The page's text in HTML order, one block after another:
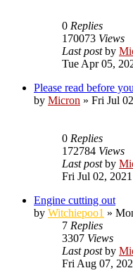
0 Replies
170073 Views
Last postby
Tue Apr 05,
Please read before
by Micron » Fri Jul
0 Replies
172784 Views
Last postby
Fri Jul 02,
Engine cutting out
by Witchiepoo1 »
7 Replies
3307 Views
Last postby
Fri Aug 07,